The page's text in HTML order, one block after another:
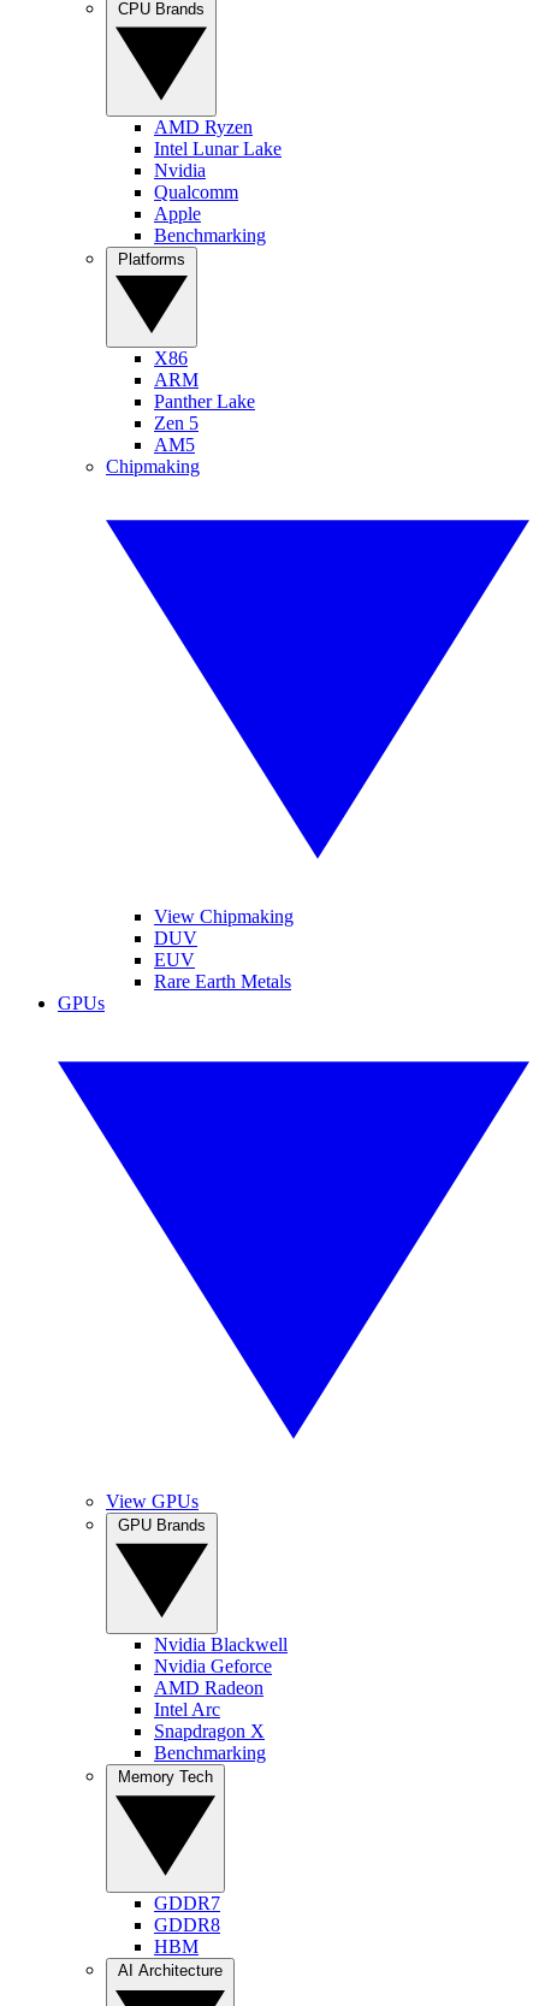
AMD Ryzen
Intel Lunar Lake
Nvidia
Qualcomm
Apple
Benchmarking
X86
ARM
Panther Lake
Zen 5
AM5
Chipmaking
View Chipmaking
DUV
EUV
Rare Earth Metals
GPUs
View GPUs
Nvidia Blackwell
Nvidia Geforce
AMD Radeon
Intel Arc
Snapdragon X
Benchmarking
GDDR7
GDDR8
HBM